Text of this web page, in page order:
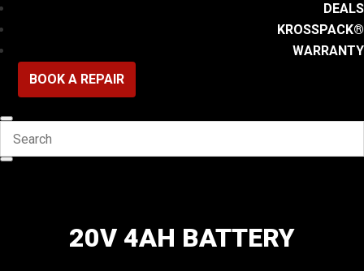
DEALS
KROSSPACK®
WARRANTY
BOOK A REPAIR
20V 4AH BATTERY